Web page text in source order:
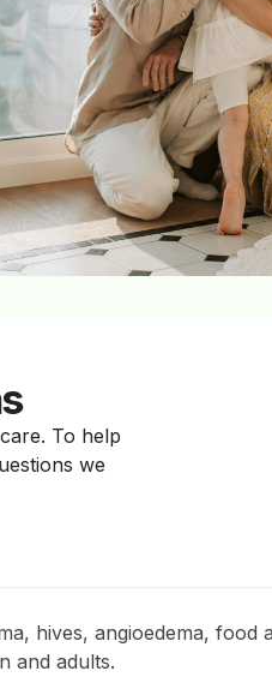
To help
we
hives, angioedema, food
and adults.